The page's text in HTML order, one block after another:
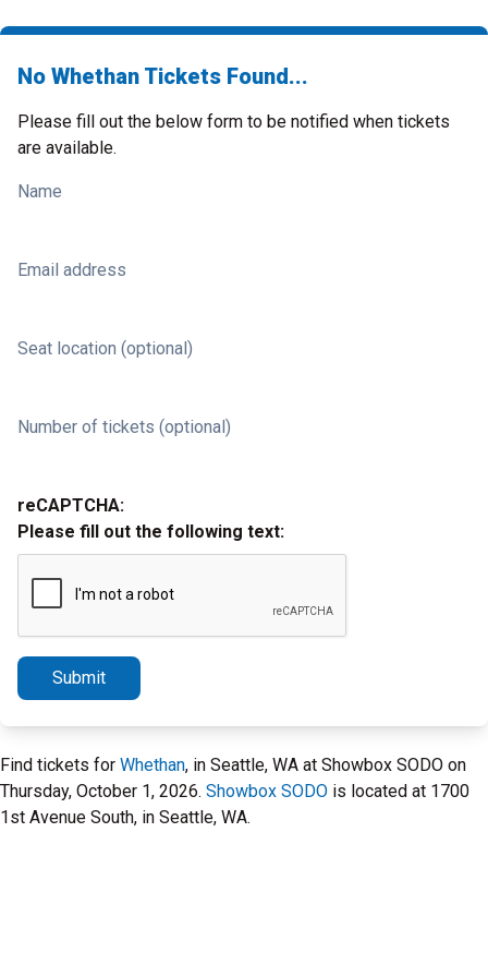
No Whethan Tickets Found...
Please fill out the below form to be notified when tickets
are available.
Name
Email address
Seat location (optional)
Number of tickets (optional)
reCAPTCHA:
Please fill out the following text:
Submit
Find tickets for Whethan, in Seattle, WA at Showbox SODO on
Thursday, October 1, 2026. Showbox SODO is located at 1700
1st Avenue South, in Seattle, WA.